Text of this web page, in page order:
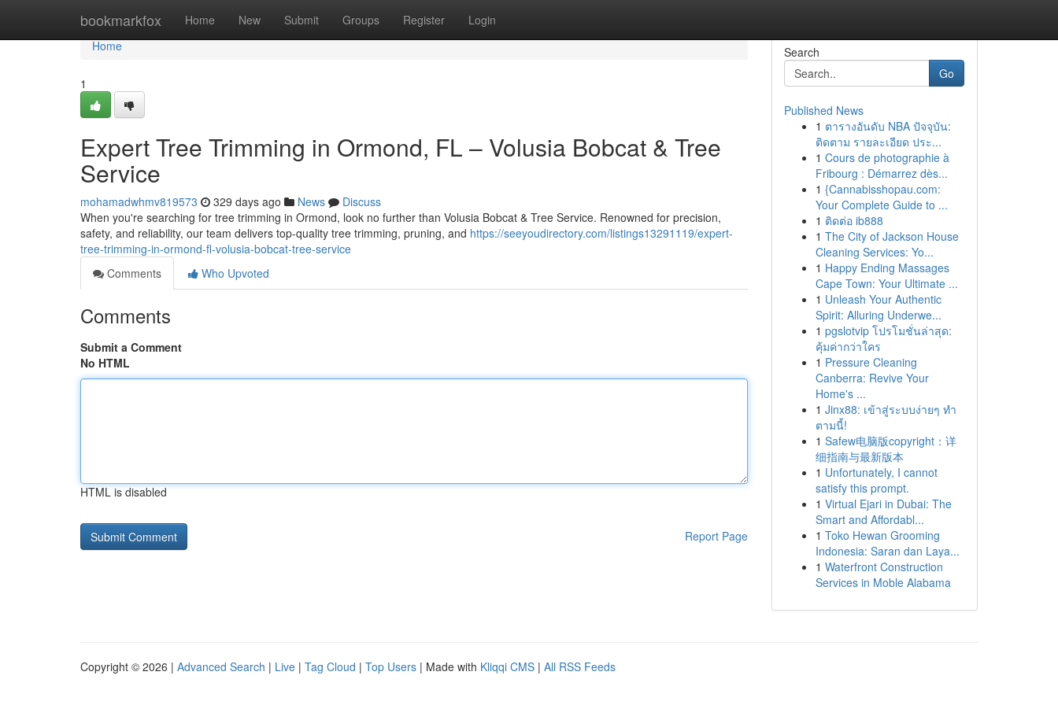
bookmarkfox Home New Submit Groups Register Login
Home
Home
1
Expert Tree Trimming in Ormond, FL – Volusia Bobcat & Tree
Service
mohamadwhmv819573 329 days ago News
Discuss
When you're searching for tree trimming in Ormond, look no further than Volusia Bobcat & Tree Service. Renowned for precision,
safety, and reliability, our team delivers top-quality tree trimming, pruning, and https://seeyoudirectory.com/listings13291119/expert-
tree-trimming-in-ormond-fl-volusia-bobcat-tree-service
Comments
Who Upvoted
Comments
Submit a Comment
No HTML
HTML is disabled
Report Page
Search
Go
Published News
1 ตารางอันดับ NBA ปัจจุบัน:
ติดตาม รายละเอียด ประ...
1 Cours de photographie à
Fribourg : Démarrez dès...
1 {Cannabisshopau.com:
Your Complete Guide to ...
1 ติดต่อ ib888
1 The City of Jackson House
Cleaning Services: Yo...
1 Happy Ending Massages
Cape Town: Your Ultimate ...
1 Unleash Your Authentic
Spirit: Alluring Underwe...
1 pgslotvip โปรโมชั่นล่าสุด:
คุ้มค่ากว่าใคร
1 Pressure Cleaning
Canberra: Revive Your
Home's ...
1 Jinx88: เข้าสู่ระบบง่ายๆ ทำ
ตามนี้!
1 Safew电脑版copyright：详
细指南与最新版本
1 Unfortunately, I cannot
satisfy this prompt.
1 Virtual Ejari in Dubai: The
Smart and Affordabl...
1 Toko Hewan Grooming
Indonesia: Saran dan Laya...
1 Waterfront Construction
Services in Moble Alabama
Copyright © 2026 | Advanced Search | Live | Tag Cloud | Top Users | Made with Kliqqi CMS | All RSS Feeds